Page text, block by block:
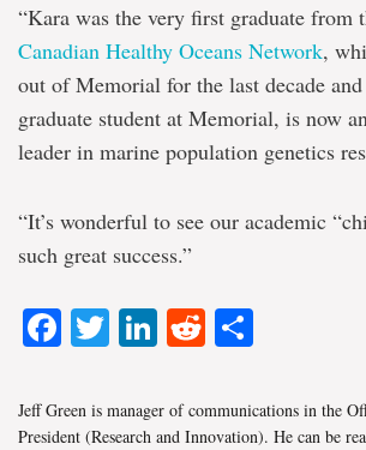
“Kara was the very first graduate from
Canadian Healthy Oceans Network,
out of Memorial for the last decade
graduate student at Memorial, is now
leader in marine population genetics
“It’s wonderful to see our academic
such great success.”
Facebook
TwitterLinkedIn
Reddit
Jeff Green is manager of communications in the
President (Research and Innovation). He can be